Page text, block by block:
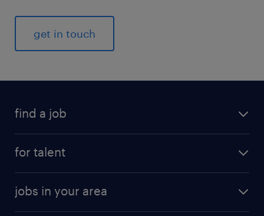
get in touch
find a job
for talent
jobs in your area